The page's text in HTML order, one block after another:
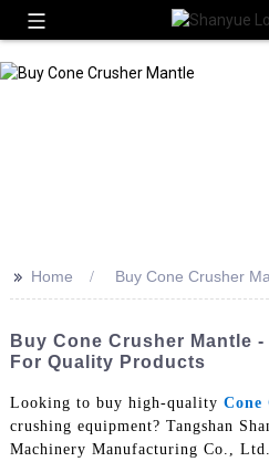
>> Home Buy Cone Crusher
Buy Cone Crusher Mantle
For Quality Products
Looking to buy high-quality Cone
crushing equipment? Tangshan
Machinery Manufacturing Co.,